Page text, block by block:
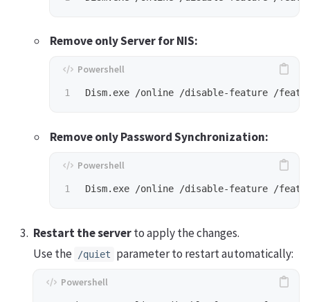
Remove only Server for NIS:
Dism.exe /online /disable-feature /
Remove only Password Synchronization:
Dism.exe /online /disable-feature /
Restart the serverto apply the changes.
Use the
/quiet parameter to restart automatically: